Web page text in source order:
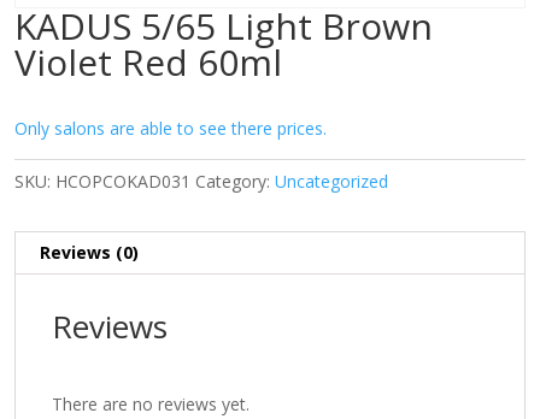
KADUS 5/65 Light Brown
Violet Red 60ml
Only salons are able to see there prices.
SKU: HCOPCOKAD031 Category: Uncategorized
Reviews (0)
Reviews
There are no reviews yet.